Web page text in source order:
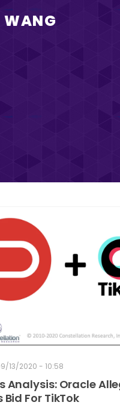
WANG
13/2020 - 10:58
Analysis: Oracle
Bid For TikTok